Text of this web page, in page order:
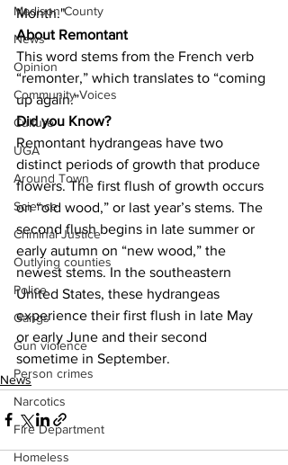
Madison County
News
Opinion
Community Voices
Culture
UGA
Around Town
Science
Criminal Justice
Outlying counties
Police
Gangs
Gun violence
Person crimes
Narcotics
Fire Department
Homeless
Month."
About Remontant
This word stems from the French verb
“remonter,” which translates to “coming
up again.”
Did you Know?
Remontant hydrangeas have two
distinct periods of growth that produce
flowers. The first flush of growth occurs
on “old wood,” or last year’s stems. The
second flush begins in late summer or
early autumn on “new wood,” the
newest stems. In the southeastern
United States, these hydrangeas
experience their first flush in late May
or early June and their second
sometime in September.
News